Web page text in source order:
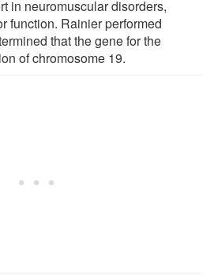
in neuromuscular disorders,
function. Rainier performed
that the gene for the
of chromosome 19.